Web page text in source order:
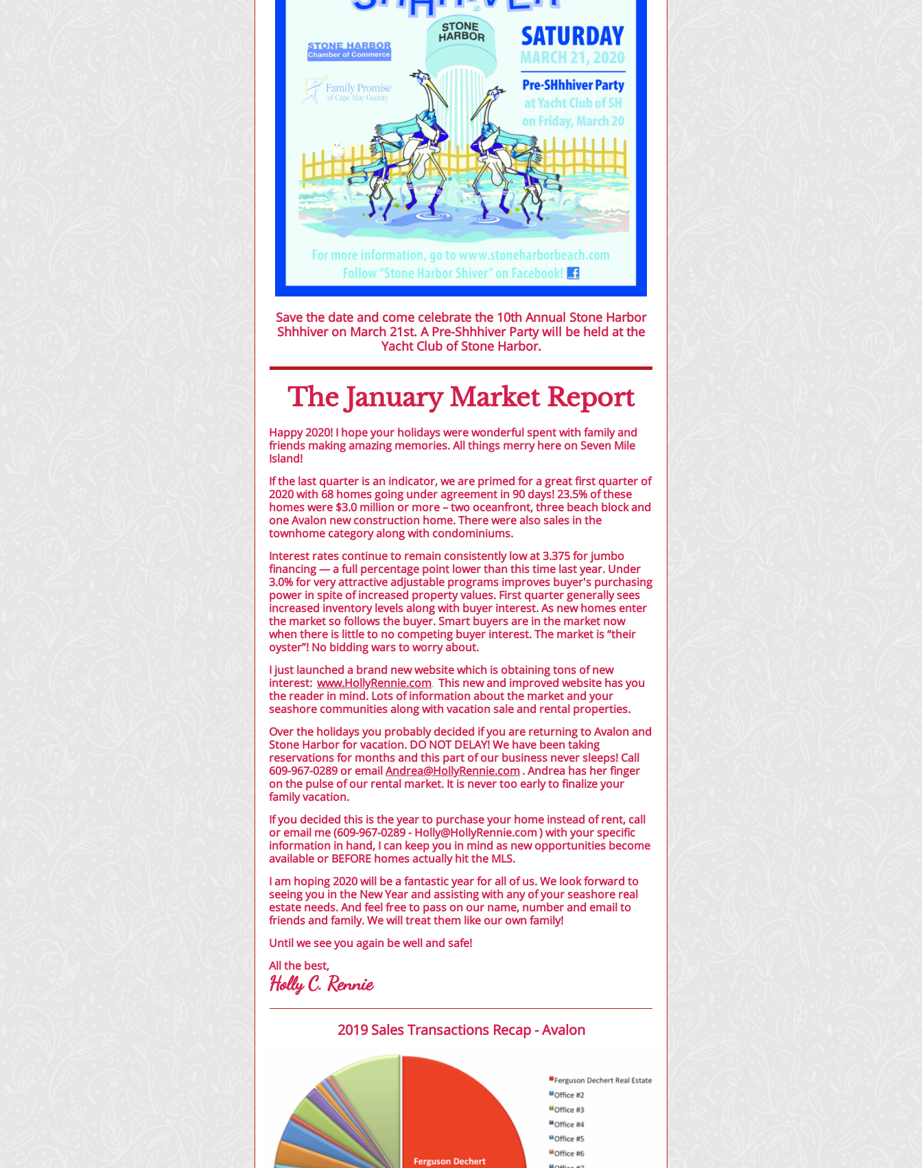
Save the date and come celebrate the 10th Annual Stone Harbor
Shhhiver on March 21st. A Pre-Shhhiver Party will be held at the
Yacht Club of Stone Harbor.
The January Market Report
Happy 2020! I hope your holidays were wonderful spent with family and
friends making amazing memories. All things merry here on Seven Mile
Island!
If the last quarter is an indicator, we are primed for a great first quarter of
2020 with 68 homes going under agreement in 90 days! 23.5% of these
homes were $3.0 million or more – two oceanfront, three beach block and
one Avalon new construction home. There were also sales in the
townhome category along with condominiums.
Interest rates continue to remain consistently low at 3.375 for jumbo
financing — a full percentage point lower than this time last year. Under
3.0% for very attractive adjustable programs improves buyer's purchasing
power in spite of increased property values. First quarter generally sees
increased inventory levels along with buyer interest. As new homes enter
the market so follows the buyer. Smart buyers are in the market now
when there is little to no competing buyer interest. The market is “their
oyster”! No bidding wars to worry about.
I just launched a brand new website which is obtaining tons of new
interest: www.HollyRennie.com. This new and improved website has you
the reader in mind. Lots of information about the market and your
seashore communities along with vacation sale and rental properties.
Over the holidays you probably decided if you are returning to Avalon and
Stone Harbor for vacation. DO NOT DELAY! We have been taking
reservations for months and this part of our business never sleeps! Call
609-967-0289 or emailAndrea@HollyRennie.com. Andrea has her finger
on the pulse of our rental market. It is never too early to finalize your
family vacation.
If you decided this is the year to purchase your home instead of rent, call
or email me (609-967-0289 -Holly@HollyRennie.com) with your specific
information in hand, I can keep you in mind as new opportunities become
available or BEFORE homes actually hit the MLS.
I am hoping 2020 will be a fantastic year for all of us. We look forward to
seeing you in the New Year and assisting with any of your seashore real
estate needs. And feel free to pass on our name, number and email to
friends and family. We will treat them like our own family!
Until we see you again be well and safe!
All the best,
Holly C. Rennie
2019 Sales Transactions Recap - Avalon